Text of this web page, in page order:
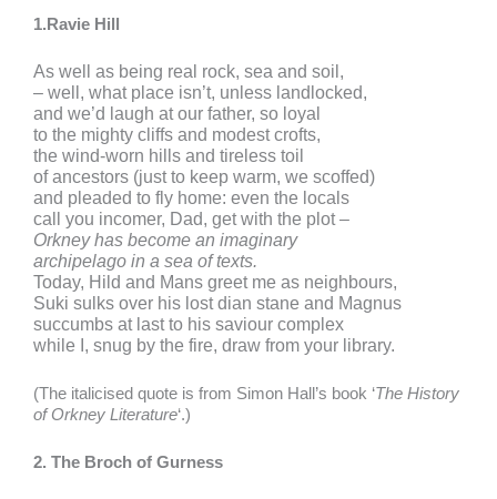
1.Ravie Hill
As well as being real rock, sea and soil,
– well, what place isn’t, unless landlocked,
and we’d laugh at our father, so loyal
to the mighty cliffs and modest crofts,
the wind-worn hills and tireless toil
of ancestors (just to keep warm, we scoffed)
and pleaded to fly home: even the locals
call you incomer, Dad, get with the plot –
Orkney has become an imaginary
archipelago in a sea of texts.
Today, Hild and Mans greet me as neighbours,
Suki sulks over his lost dian stane and Magnus
succumbs at last to his saviour complex
while I, snug by the fire, draw from your library.
(The italicised quote is from Simon Hall’s book ‘The History
of Orkney Literature‘.)
2. The Broch of Gurness